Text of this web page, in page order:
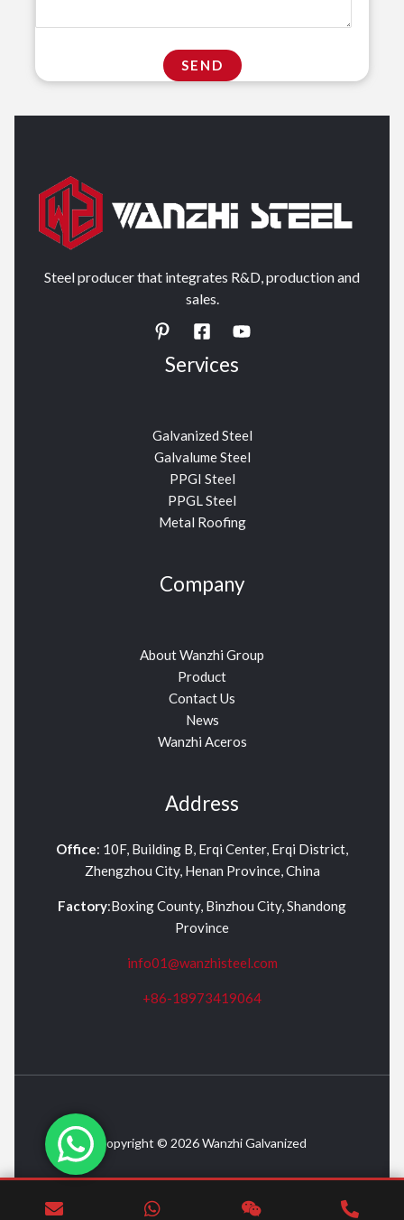
Steel producer that integrates R&D, production and
sales.
Services
Galvanized Steel
Galvalume Steel
PPGI Steel
PPGL Steel
Metal Roofing
Company
About Wanzhi Group
Product
Contact Us
News
Wanzhi Aceros
Address
Office: 10F, Building B, Erqi Center, Erqi District,
Zhengzhou City, Henan Province, China
Factory:Boxing County, Binzhou City, Shandong
Province
info01@wanzhisteel.com
+86-18973419064
Copyright © 2026 Wanzhi Galvanized